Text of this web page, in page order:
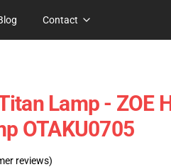
Contact
Lamp - ZOE
OTAKU0705
reviews)